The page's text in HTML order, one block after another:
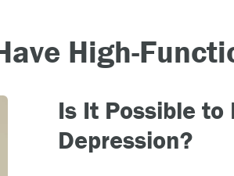
High-
Is It Possible to
Depression?